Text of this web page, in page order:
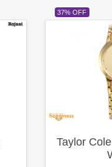
37% OFF
Taylor